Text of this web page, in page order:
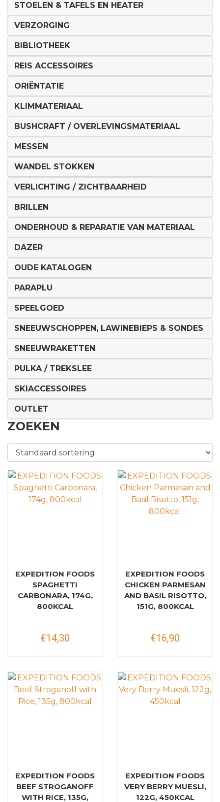
STOELEN & TAFELS EN HEATER
VERZORGING
BIBLIOTHEEK
REIS ACCESSOIRES
ORIËNTATIE
KLIMMATERIAAL
BUSHCRAFT / OVERLEVINGSMATERIAAL
MESSEN
WANDEL STOKKEN
VERLICHTING / ZICHTBAARHEID
BRILLEN
ONDERHOUD & REPARATIE VAN MATERIAAL
DAZER
OUDE KATALOGEN
PARAPLU
SPEELGOED
SNEEUWSCHOPPEN, LAWINEBIEPS & SONDES
SNEEUWRAKETTEN
PULKA / TREKSLEE
SKIACCESSOIRES
OUTLET
ZOEKEN
EXPEDITION FOODS
SPAGHETTI
CARBONARA, 174G,
800KCAL
€14,30
EXPEDITION FOODS
CHICKEN PARMESAN
AND BASIL RISOTTO,
151G, 800KCAL
€16,90
EXPEDITION FOODS
BEEF STROGANOFF
WITH RICE, 135G,
EXPEDITION FOODS
VERY BERRY MUESLI,
122G, 450KCAL